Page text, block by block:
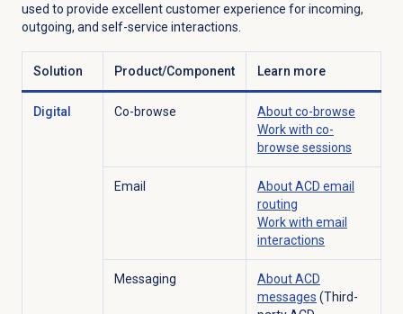
used to provide excellent customer experience for incoming,
outgoing, and self-service interactions.
Solution Product/Component Learn more
Digital Co-browse
About co-browse
Work with co-
browse sessions
Email About ACD email
routing
Work with email
interactions
Messaging
About ACD
messages (Third-